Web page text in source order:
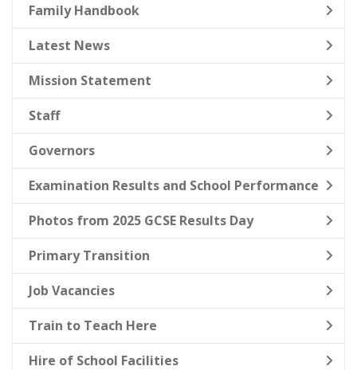
Family Handbook
Latest News
Mission Statement
Staff
Governors
Examination Results and School Performance
Photos from 2025 GCSE Results Day
Primary Transition
Job Vacancies
Train to Teach Here
Hire of School Facilities